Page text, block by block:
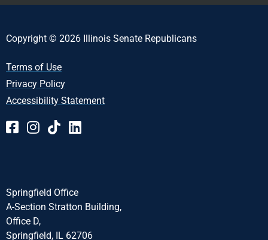
Copyright © 2026 Illinois Senate Republicans
Terms of Use
Privacy Policy
Accessibility Statement
Springfield Office
A-Section Stratton Building,
Office D,
Springfield, IL 62706